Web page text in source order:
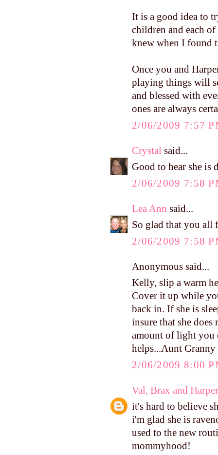
It is a good idea to
children and each
knew when I found
Once you and
playing things will
and blessed with
ones are always
2/06/2009 7:57
Crystal said...
Good to hear she is
2/06/2009 7:58
Lea Ann said...
So glad that you all
2/06/2009 7:58
Anonymous said...
Kelly, slip a warm
Cover it up while
back in. If she is
insure that she
amount of light you
helps...Aunt Granny
2/06/2009 8:00
Val, Brax and Harper
it's hard to believe
i'm glad she is
used to the new
mommyhood!